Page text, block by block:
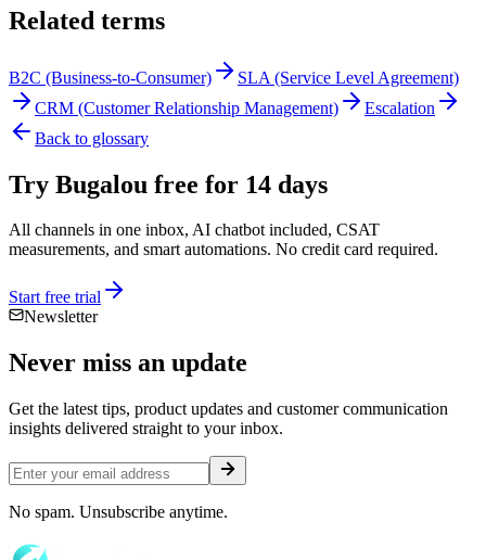
Related terms
B2C (Business-to-Consumer)
SLA (Service Level Agreement)
CRM (Customer Relationship Management)
Escalation
Back to glossary
Try Bugalou free for 14 days
All channels in one inbox, AI chatbot included, CSAT
measurements, and smart automations. No credit card required.
Start free trial
Newsletter
Never miss an update
Get the latest tips, product updates and customer communication
insights delivered straight to your inbox.
No spam. Unsubscribe anytime.